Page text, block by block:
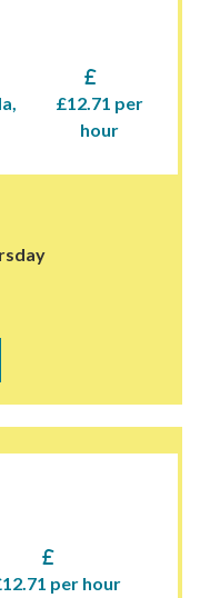
£12.71 per
hour
per hour